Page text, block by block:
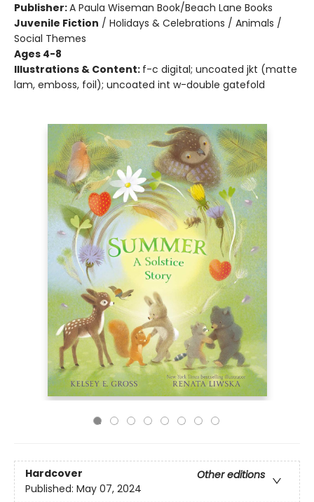
Publisher:A Paula Wiseman Book/Beach Lane Books
Juvenile Fiction / Holidays & Celebrations / Animals /
Social Themes
Ages 4-8
Illustrations & Content: f-c digital; uncoated jkt (matte
lam, emboss, foil); uncoated int w-double gatefold
Hardcover
Other editions
Published: May 07, 2024